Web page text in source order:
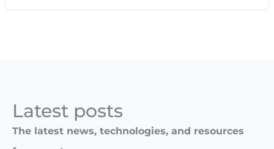
Latest posts​
The latest news, technologies, and resources